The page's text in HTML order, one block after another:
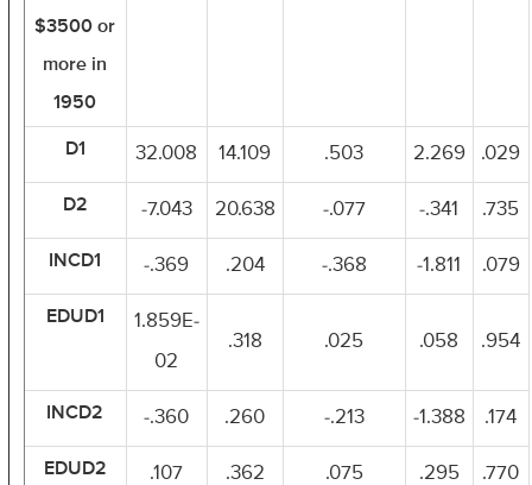
$3500 or
more in
1950
D1 32.008 14.109 .503 2.269 .029
D2 -7.043 20.638 -.077 -.341 .735
INCD1 -.369 .204 -.368 -1.811 .079
EDUD1
1.859E-
02
.318 .025 .058 .954
INCD2 -.360 .260 -.213 -1.388 .174
EDUD2 .107 .362 .075 .295 .770